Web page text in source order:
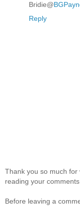
Bridie@
Reply
Thank you so much for
reading your
Before leaving a